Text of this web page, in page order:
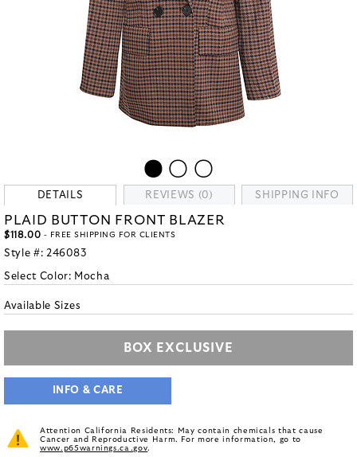
DETAILS REVIEWS (0) SHIPPING INFO
PLAID BUTTON FRONT BLAZER
$118.00 - FREE SHIPPING FOR CLIENTS
Style #: 246083
Select Color: Mocha
Available Sizes
BOX EXCLUSIVE
INFO & CARE
Attention California Residents: May contain chemicals that cause
Cancer and Reproductive Harm. For more information, go to
www.p65warnings.ca.gov.